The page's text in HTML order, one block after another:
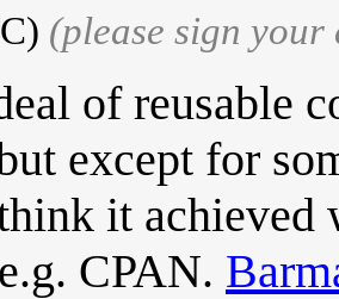
(please sign your
of reusable
except for
it achieved
CPAN.